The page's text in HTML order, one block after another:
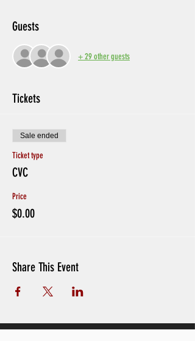
Guests
+ 29 other guests
Tickets
Sale ended
Ticket type
CVC
Price
$0.00
Share This Event